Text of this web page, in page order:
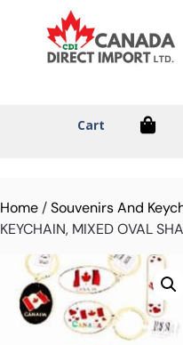
Cart
Home/Souvenirs And
KEYCHAIN, MIXED OVAL